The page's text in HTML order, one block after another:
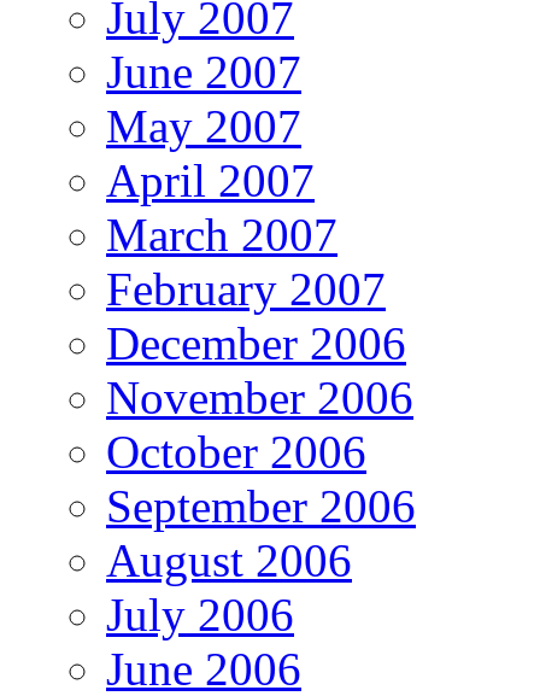
July 2007
June 2007
May 2007
April 2007
March 2007
February 2007
December 2006
November 2006
October 2006
September 2006
August 2006
July 2006
June 2006